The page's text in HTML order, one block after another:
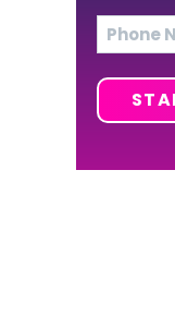
Phone